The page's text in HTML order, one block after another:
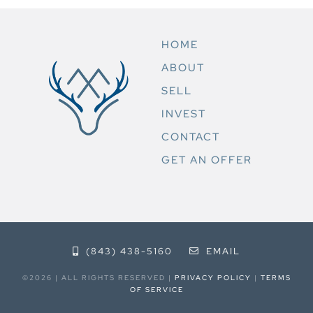
HOME
ABOUT
SELL
INVEST
CONTACT
GET AN OFFER
(843) 438-5160 EMAIL
©2026 | ALL RIGHTS RESERVED | PRIVACY POLICY | TERMS
OF SERVICE